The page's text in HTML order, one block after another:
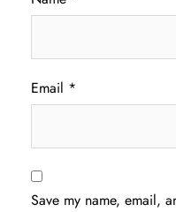
Email *
Save my name, email,